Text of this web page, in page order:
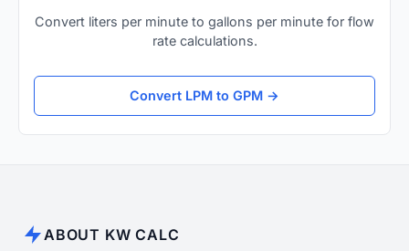
Convert liters per minute to gallons per minute for flow
rate calculations.
Convert LPM to GPM →
ABOUT KW CALC